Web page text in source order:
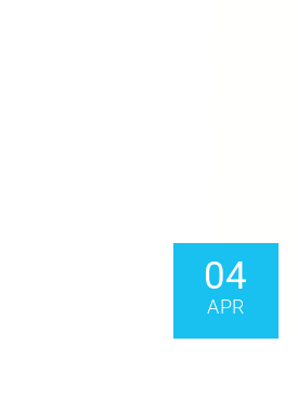
04
APR